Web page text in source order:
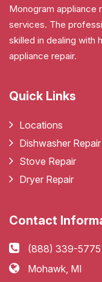
Monogram appliance
services. The
skilled in dealing with
appliance repair.
Quick Links
Locations
Dishwasher Repair
Stove Repair
Dryer Repair
Contact
(888) 339-5775
Mohawk, MI